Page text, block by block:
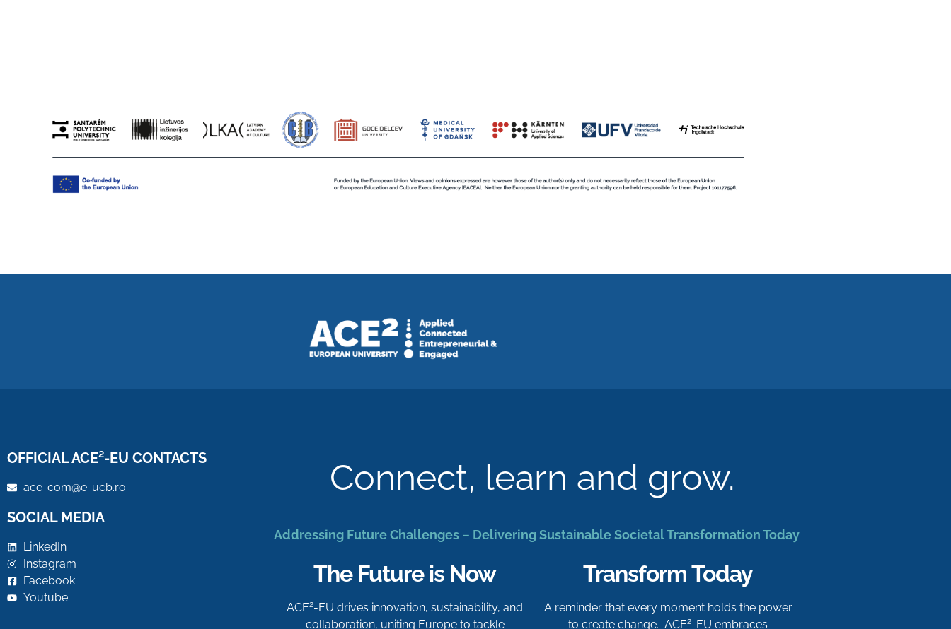
OFFICIAL ACE²-EU CONTACTS
ace-com@e-ucb.ro
SOCIAL MEDIA
LinkedIn
Instagram
Facebook
Youtube
Connect, learn and grow.
Addressing Future Challenges – Delivering Sustainable Societal Transformation Today
The Future is Now
ACE2-EU drives innovation, sustainability, and
collaboration, uniting Europe to tackle
Transform Today
A reminder that every moment holds the power
to create change. ACE2-EU embraces